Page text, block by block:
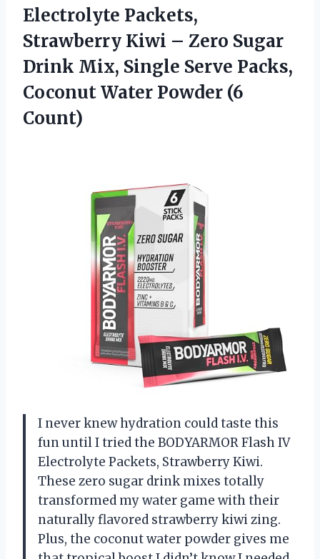
Electrolyte Packets,
Strawberry Kiwi – Zero Sugar
Drink Mix, Single Serve Packs,
CoconutWater Powder (6
Count)
I never knew hydration could taste this
fun until I tried the BODYARMOR Flash IV
Electrolyte Packets, Strawberry Kiwi.
These zero sugar drink mixes totally
transformed my water game with their
naturally flavored strawberry kiwi zing.
Plus, the coconut water powder gives me